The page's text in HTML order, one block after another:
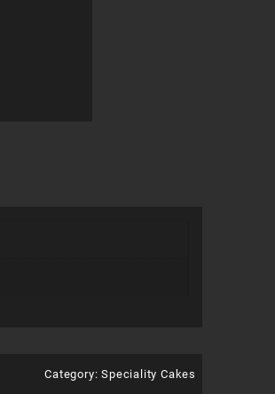
Category:Speciality Cakes